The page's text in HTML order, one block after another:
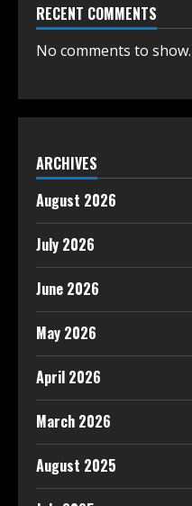
RECENT COMMENTS
No comments to show.
ARCHIVES
August 2026
July 2026
June 2026
May 2026
April 2026
March 2026
August 2025